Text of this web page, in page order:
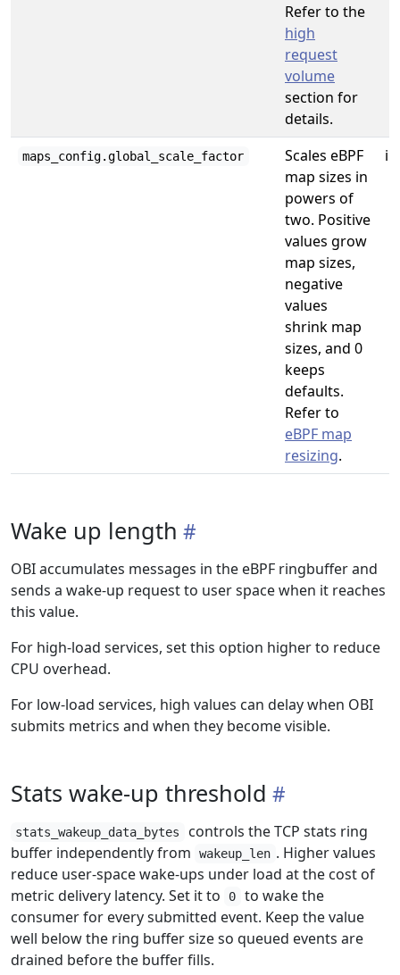
Refer to the
high
request
volume
section for
details.
maps_config.global_scale_factor
Scales eBPF
map sizes in
powers of
two. Positive
values grow
map sizes,
negative
values
shrink map
sizes, and 0
keeps
defaults.
Refer to
eBPF map
resizing.
Wake up length
OBI accumulates messages in the eBPF ringbuffer and
sends a wake-up request to user space when it reaches
this value.
For high-load services, set this option higher to reduce
CPU overhead.
For low-load services, high values can delay when OBI
submits metrics and when they become visible.
Stats wake-up threshold
stats_wakeup_data_bytes
controls the TCP stats ring
buffer independently from
wakeup_len . Higher values
reduce user-space wake-ups under load at the cost of
metric delivery latency. Set it to
0
to wake the
consumer for every submitted event. Keep the value
well below the ring buffer size so queued events are
drained before the buffer fills.